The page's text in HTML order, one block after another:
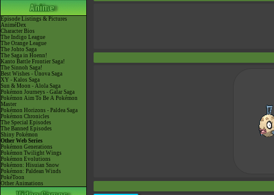
Episode Listings & Pictures
AniméDex
Character Bios
The Indigo League
The Orange League
The Johto Saga
The Saga in Hoenn!
Kanto Battle Frontier Saga!
The Sinnoh Saga!
Best Wishes - Unova Saga
XY - Kalos Saga
Sun & Moon - Alola Saga
Pokémon Journeys - Galar Saga
Pokémon Aim To Be A Pokémon
Master
Pokémon Horizons - Paldea Saga
Pokémon Chronicles
The Special Episodes
The Banned Episodes
Shiny Pokémon
Other Web Series
Pokémon Generations
Pokémon Twilight Wings
Pokémon Evolutions
Pokémon: Hisuian Snow
Pokémon: Paldean Winds
PokéToon
Other Animations